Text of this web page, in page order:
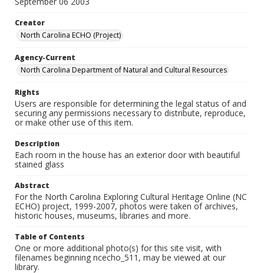
Creator
North Carolina ECHO (Project)
Agency-Current
North Carolina Department of Natural and Cultural Resources
Rights
Users are responsible for determining the legal status of and
securing any permissions necessary to distribute, reproduce,
or make other use of this item.
Description
Each room in the house has an exterior door with beautiful
stained glass
Abstract
For the North Carolina Exploring Cultural Heritage Online (NC
ECHO) project, 1999-2007, photos were taken of archives,
historic houses, museums, libraries and more.
Table of Contents
One or more additional photo(s) for this site visit, with
filenames beginning ncecho_511, may be viewed at our
library.